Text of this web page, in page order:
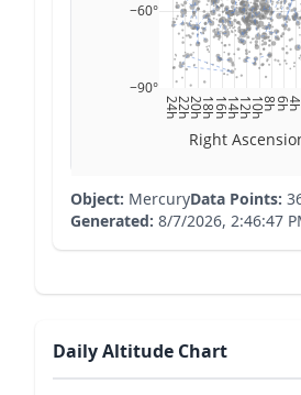
6h
8h
10h
12h
14h
16h
18h
20h
22h
24h
−90°
−60°
Right
Object: MercuryData Points:
Generated: 8/7/2026, 2:46:47
Daily Altitude Chart